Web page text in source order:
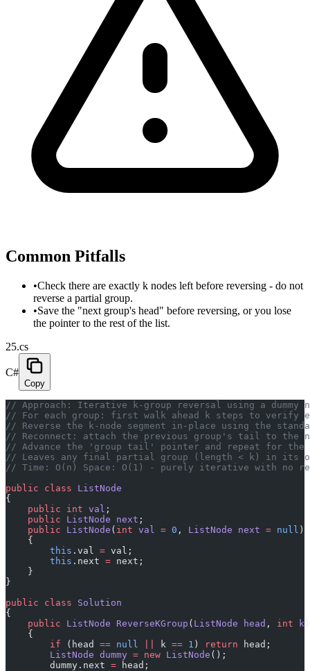
Common Pitfalls
•Check there are exactly k nodes left before reversing - do not
reverse a partial group.
•Save the "next group's head" before reversing, or you lose
the pointer to the rest of the list.
25.cs
C#
Copy
// Approach: Iterative k-group reversal using a dummy
// For each group: first walk ahead k steps to verify
// Reverse the k-node segment in-place using the
// Reconnect: attach the previous group's tail to the
// Advance the 'group tail' pointer and repeat for the
// Leaves any final partial group (length < k) in its
// Time: O(n) Space: O(1) - purely iterative with no
public class ListNode
{
    public
int val ;
    public
ListNode next ;
    public
ListNode ( int val = 0 , ListNode next = null )
    {
        this
.val = val;
        this
.next = next;
    }
}
public class Solution
{
    public
ListNode ReverseKGroup ( ListNode head , int k )
    {
        if
(head == null k == 1 ) return head;
        ListNode
dummy = new ListNode ();
        dummy.next
= head;